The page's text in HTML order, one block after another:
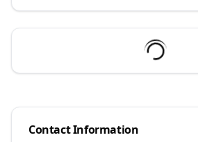
Contact Information